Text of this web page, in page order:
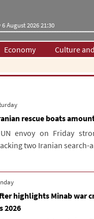
August 2026 21:30
Economy Culture
7/25 10:34
rescue boats
envoy on Friday
two Iranian search-
5/18 15:51
highlights Minab war
2026